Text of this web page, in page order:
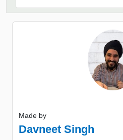
Made by
Davneet Singh